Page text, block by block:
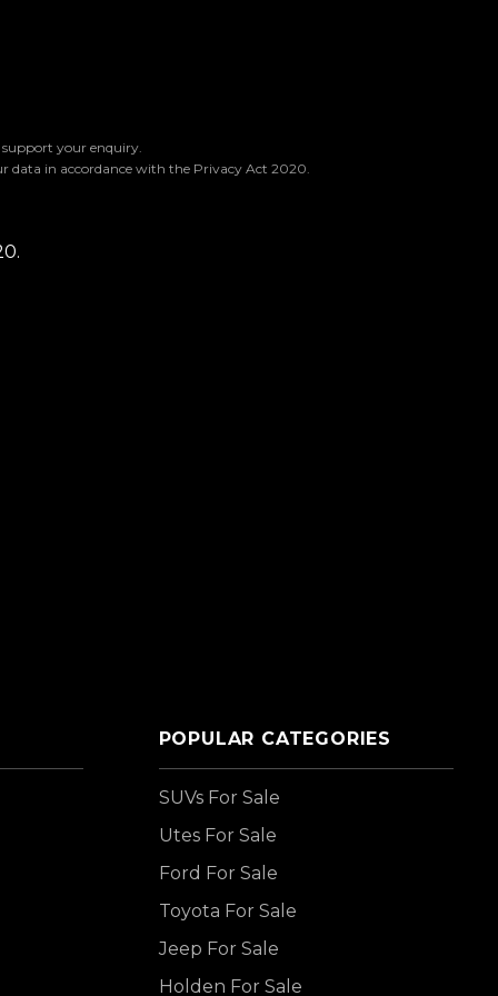
your enquiry.
data in accordance with the Privacy Act 2020.
POPULAR CATEGORIES
SUVs For Sale
Utes For Sale
Ford For Sale
Toyota For Sale
Jeep For Sale
Holden For Sale